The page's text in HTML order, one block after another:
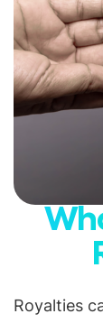
Royalties